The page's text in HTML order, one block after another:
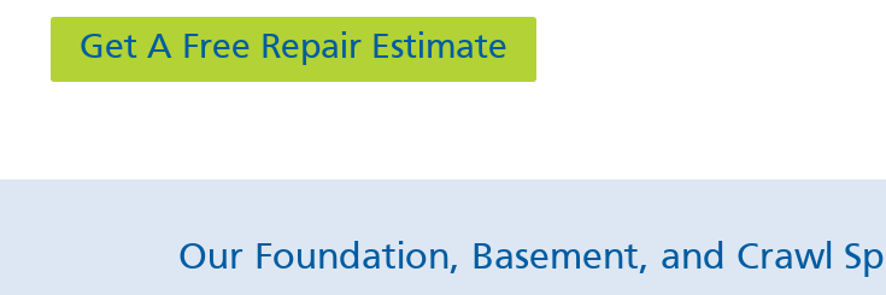
Get A Free Repair Estimate
Our Foundation, Basement, and Crawl